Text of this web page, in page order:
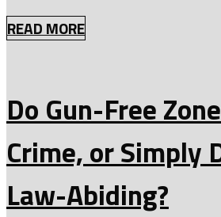
READ MORE
Do Gun-Free
Crime, or Simply
Law-Abiding?